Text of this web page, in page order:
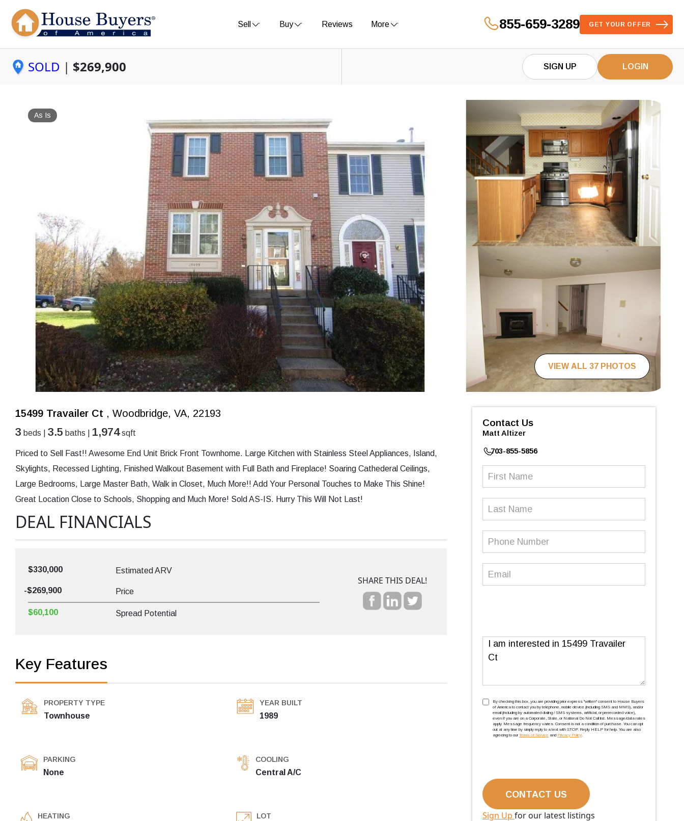
Sell Buy Reviews More 855-659-3289 GET YOUR OFFER
SOLD | $269,900 SIGN UP LOGIN
As Is
VIEW ALL 37 PHOTOS
15499 Travailer Ct , Woodbridge, VA, 22193
3 beds | 3.5 baths | 1,974sqft
Priced to Sell Fast!! Awesome End Unit Brick Front Townhome. Large Kitchen with Stainless Steel Appliances, Island,
Skylights, Recessed Lighting, Finished Walkout Basement with Full Bath and Fireplace! Soaring Cathederal Ceilings,
Large Bedrooms, Large Master Bath, Walk in Closet, Much More!! Add Your Personal Touches to Make This Shine!
Great Location Close to Schools, Shopping and Much More! Sold AS-IS. Hurry This Will Not Last!
DEAL FINANCIALS
$330,000 Estimated ARV
-$269,900 Price
$60,100 Spread Potential
SHARE THIS DEAL!
Key Features
PROPERTY TYPE
Townhouse
YEAR BUILT
1989
PARKING
None
COOLING
Central A/C
HEATING LOT
Contact Us
Matt Altizer
703-855-5856
First
Last
Phone
Email (Required)
Message
TCPA(Required)
By checking this box, you are providing prior express ''written'' consent to House Buyers
of America to contact you by telephone, mobile device (including SMS and MMS), and/or
email (including by automated dialing / SMS systems, artificial, or prerecorded voice),
even if you are on a Corporate, State, or National Do Not Call list. Message/data rates
apply. Message frequency varies. Consent is not a condition of purchase. You can opt
out at any time by simply reply to a text with STOP. Reply HELP for help. You are also
agreeing to our Terms of Service and Privacy Policy.
Sign Up for our latest listings